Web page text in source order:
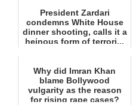
President Zardari
condemns White House
dinner shooting, calls it a
heinous form of terrori...
Why did Imran Khan
blame Bollywood
vulgarity as the reason
for rising rape cases?